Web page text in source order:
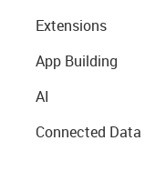
Extensions
App Building
AI
Connected Data